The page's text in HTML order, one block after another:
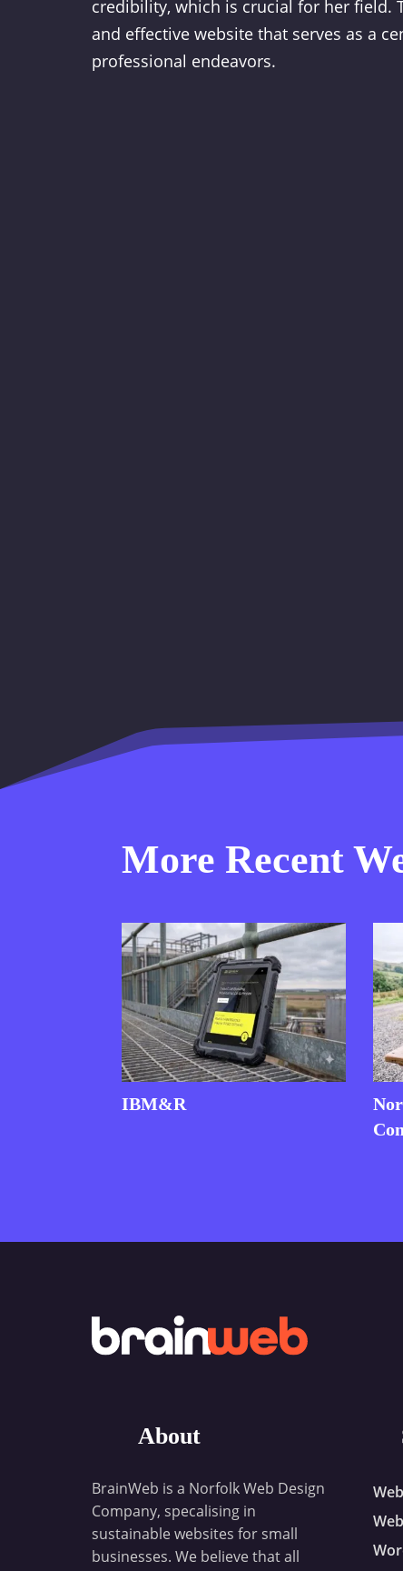
credibility, which is crucial for her field.
and effective website that serves as a
professional endeavors.
More Recent
IBM&R
About
BrainWeb is a Norfolk Web Design
Company, specalising in
sustainable websites for small
businesses. We believe that all